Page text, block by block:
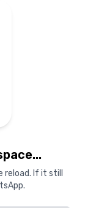
reload. If it still